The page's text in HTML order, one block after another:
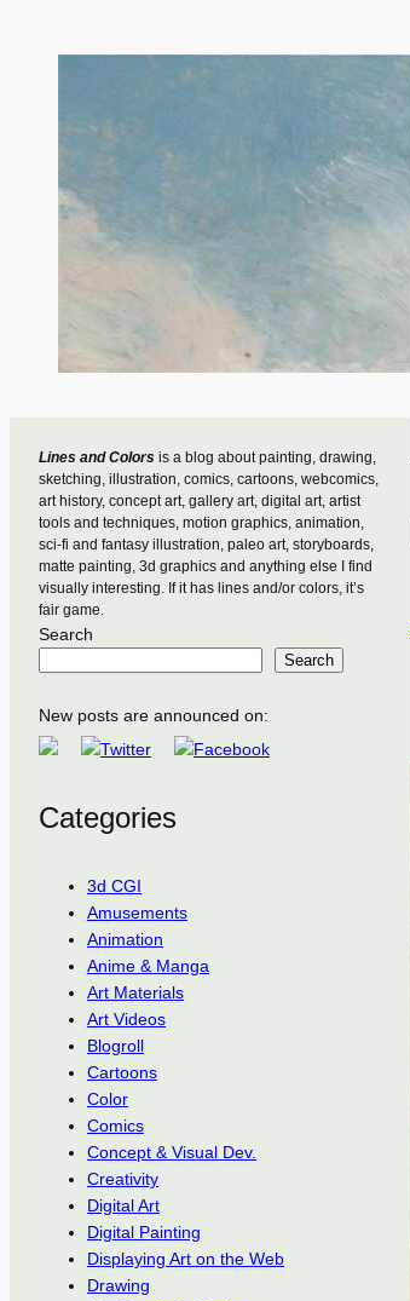
Lines and Colors is a blog about painting, drawing,
sketching, illustration, comics, cartoons, webcomics,
art history, concept art, gallery art, digital art, artist
tools and techniques, motion graphics, animation,
sci-fi and fantasy illustration, paleo art, storyboards,
matte painting, 3d graphics and anything else I find
visually interesting. If it has lines and/or colors, it’s
fair game.
Search
Search
New posts are announced on:
Categories
3d CGI
Amusements
Animation
Anime & Manga
Art Materials
Art Videos
Blogroll
Cartoons
Color
Comics
Concept & Visual Dev.
Creativity
Digital Art
Digital Painting
Displaying Art on the Web
Drawing